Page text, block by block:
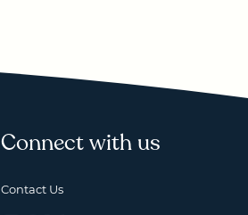
Connect with us
Contact Us